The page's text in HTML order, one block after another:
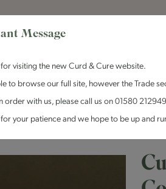
& Antipasti Crackers & Chutney
Message
visiting the new Curd & Cure website.
to browse our full site, however the Trade
order with us, please call us on 01580
your patience and we hope to be up and